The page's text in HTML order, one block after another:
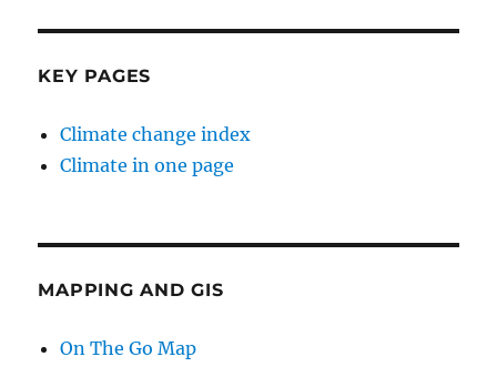
KEY PAGES
Climate change index
Climate in one page
MAPPING AND GIS
On The Go Map